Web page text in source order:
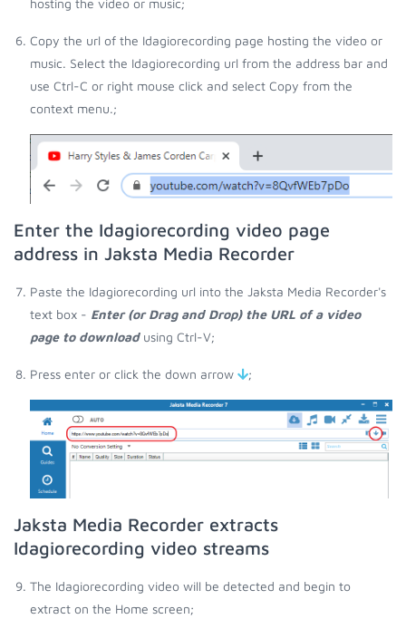
hosting the video or music;
Copy the url of the Idagiorecording page hosting the video or
music. Select the Idagiorecording url from the address bar and
use Ctrl-C or right mouse click and select Copy from the
context menu.;
Enter the Idagiorecording video page
address in Jaksta Media Recorder
Paste the Idagiorecording url into the Jaksta Media Recorder's
text box - Enter (or Drag and Drop) the URL of a video
page to downloadusing Ctrl-V;
Press enter or click the down arrow ;
Jaksta Media Recorder extracts
Idagiorecording video streams
The Idagiorecording video will be detected and begin to
extract on the Home screen;